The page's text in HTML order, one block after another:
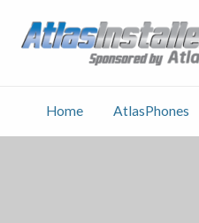
User
Home AtlasPhones